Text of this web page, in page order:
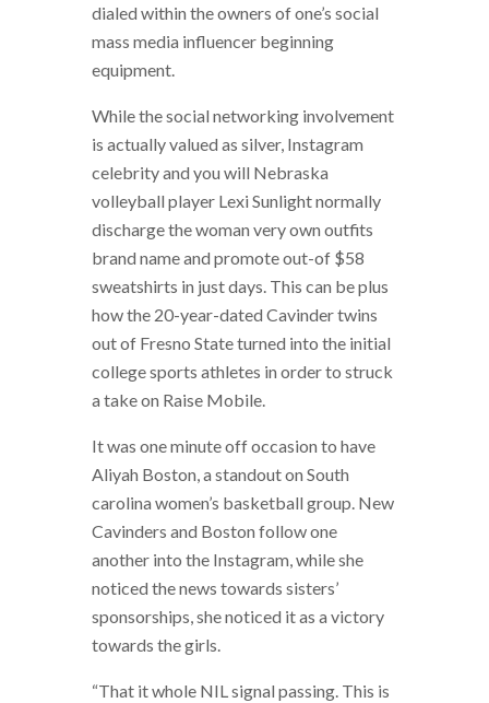
dialed within the owners of one’s social
mass media influencer beginning
equipment.
While the social networking involvement
is actually valued as silver, Instagram
celebrity and you will Nebraska
volleyball player Lexi Sunlight normally
discharge the woman very own outfits
brand name and promote out-of $58
sweatshirts in just days. This can be plus
how the 20-year-dated Cavinder twins
out of Fresno State turned into the initial
college sports athletes in order to struck
a take on Raise Mobile.
It was one minute off occasion to have
Aliyah Boston, a standout on South
carolina women’s basketball group. New
Cavinders and Boston follow one
another into the Instagram, while she
noticed the news towards sisters’
sponsorships, she noticed it as a victory
towards the girls.
“That it whole NIL signal passing. This is